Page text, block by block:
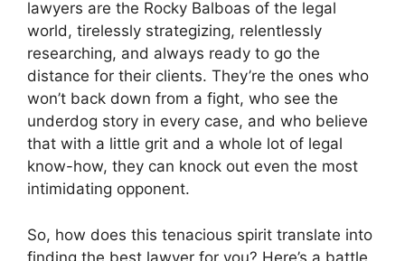
lawyers are the Rocky Balboas of the legal
world, tirelessly strategizing, relentlessly
researching, and always ready to go the
distance for their clients. They’re the ones who
won’t back down from a fight, who see the
underdog story in every case, and who believe
that with a little grit and a whole lot of legal
know-how, they can knock out even the most
intimidating opponent.
So, how does this tenacious spirit translate into
finding the best lawyer for you? Here’s a battle